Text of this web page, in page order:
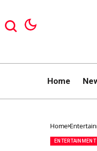
Home
Home
ENTERTAINMENT